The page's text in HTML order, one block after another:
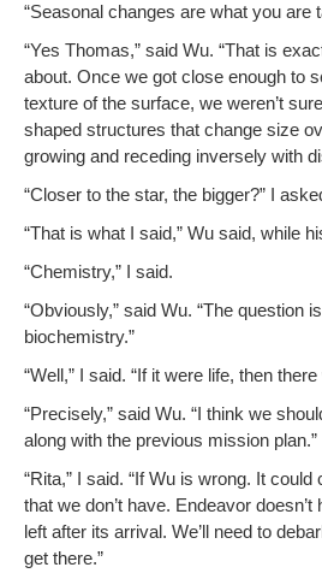
“Sea­son­al changes are what you are
“Yes Thomas,” said Wu. “That is
about. Once we got close enough to
tex­ture of the sur­face, we weren’t
shaped struc­tures that change size
grow­ing and reced­ing inverse­ly with
“Clos­er to the star, the big­ger?” I
“That is what I said,” Wu said, while
“Chem­istry,” I said.
“Obvi­ous­ly,” said Wu. “The ques­tion
biochemistry.”
“Well,” I said. “If it were life, then
“Pre­cise­ly,” said Wu. “I think we
along with the pre­vi­ous mis­sion plan.”
“Rita,” I said. “If Wu is wrong. It
that we don’t have. Endeav­or
left after its arrival. We’ll need to
get there.”